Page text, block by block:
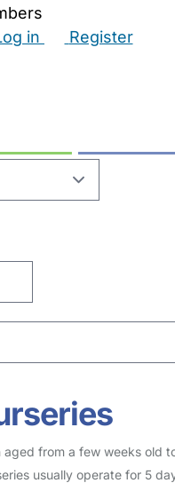
in
Register
from a few weeks old
usually operate for 5